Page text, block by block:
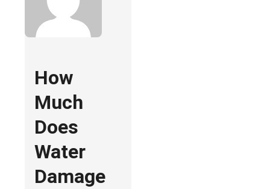
How
Much
Does
Water
Damage